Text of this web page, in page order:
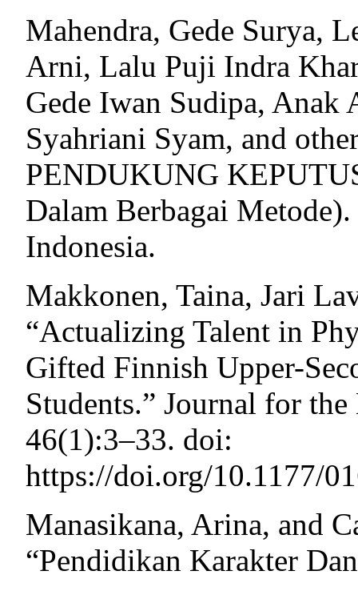
Mahendra, Gede Surya,
Arni, Lalu Puji Indra
Gede Iwan Sudipa, Anak
Syahriani Syam, and
PENDUKUNG
Dalam Berbagai
Indonesia.
Makkonen, Taina, Jari
“Actualizing Talent in
Gifted Finnish Upper-
Students.” Journal for
46(1):3–33. doi:
https://doi.org/10.1177/
Manasikana, Arina, and
“Pendidikan Karakter